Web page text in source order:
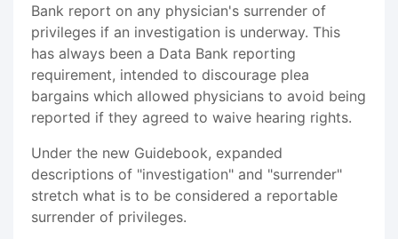
Bank report on any physician's surrender of
privileges if an investigation is underway. This
has always been a Data Bank reporting
requirement, intended to discourage plea
bargains which allowed physicians to avoid being
reported if they agreed to waive hearing rights.
Under the new Guidebook, expanded
descriptions of "investigation" and "surrender"
stretch what is to be considered a reportable
surrender of privileges.